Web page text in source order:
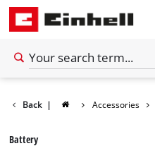
Back | Accessories
Battery